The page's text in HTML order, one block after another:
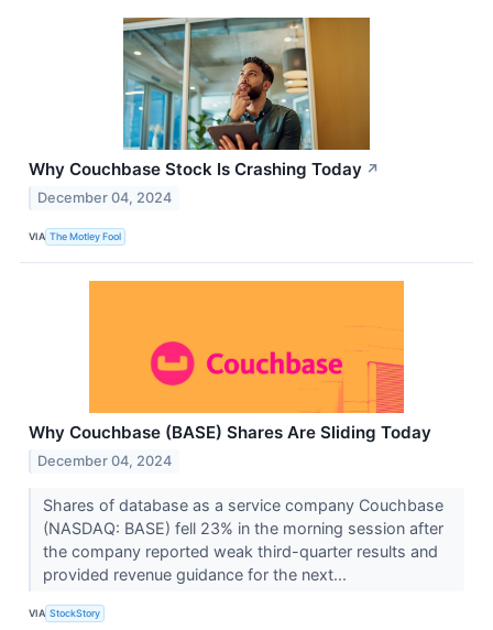
Why Couchbase Stock Is Crashing Today ↗
December 04, 2024
VIA The Motley Fool
Why Couchbase (BASE) Shares Are Sliding Today
December 04, 2024
Shares of database as a service company Couchbase
(NASDAQ: BASE) fell 23% in the morning session after
the company reported weak third-quarter results and
provided revenue guidance for the next...
VIA StockStory